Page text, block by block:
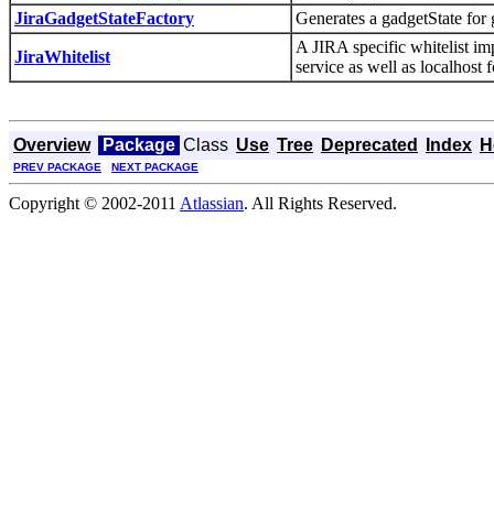
JiraGadgetStateFactory
Generates a gadgetState
JiraWhitelist
A JIRA specific whitelist
service as well as localhost
Overview Package Class Use Tree Deprecated Index
PREV PACKAGE NEXT PACKAGE
Copyright © 2002-2011 Atlassian. All Rights Reserved.